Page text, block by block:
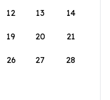
12 13 14
19 20 21
26 27 28